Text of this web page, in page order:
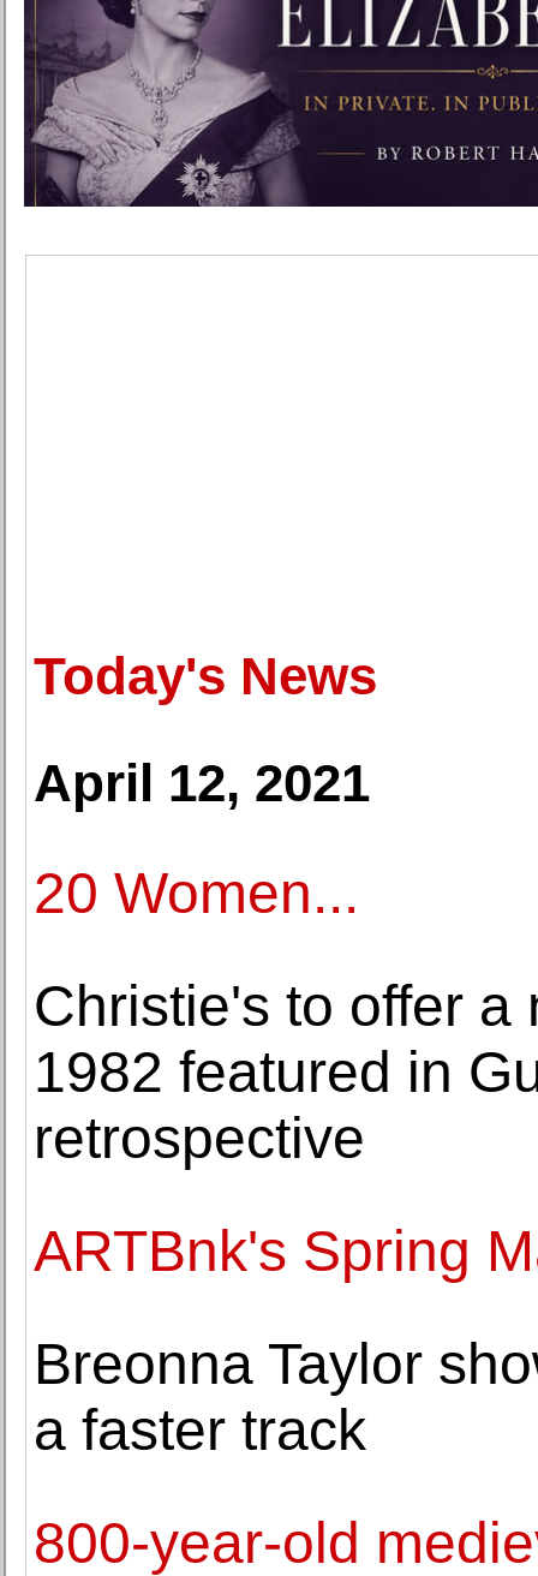
Today's News
April 12, 2021
20 Women...
Christie's to offer a
1982 featured in
retrospective
ARTBnk's Spring
Breonna Taylor
a faster track
800-year-old